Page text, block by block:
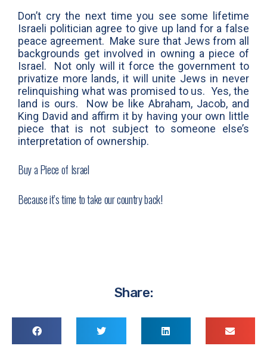
Don’t cry the next time you see some lifetime
Israeli politician agree to give up land for a false
peace agreement. Make sure that Jews from all
backgrounds get involved in owning a piece of
Israel. Not only will it force the government to
privatize more lands, it will unite Jews in never
relinquishing what was promised to us. Yes, the
land is ours. Now be like Abraham, Jacob, and
King David and affirm it by having your own little
piece that is not subject to someone else’s
interpretation of ownership.
Buy a Piece of Israel
Because it’s time to take our country back!
Share: